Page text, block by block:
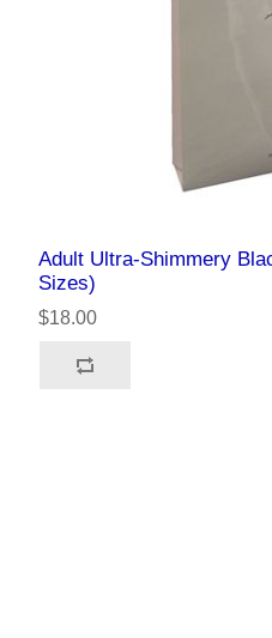
Adult Ultra-Shimmery
Sizes)
$18.00